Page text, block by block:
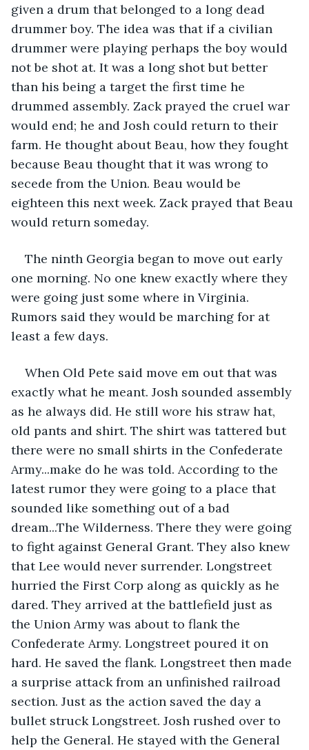
given a drum that belonged to a long dead
drummer boy. The idea was that if a civilian
drummer were playing perhaps the boy would
not be shot at. It was a long shot but better
than his being a target the first time he
drummed assembly. Zack prayed the cruel war
would end; he and Josh could return to their
farm. He thought about Beau, how they fought
because Beau thought that it was wrong to
secede from the Union. Beau would be
eighteen this next week. Zack prayed that Beau
would return someday.
The ninth Georgia began to move out early
one morning. No one knew exactly where they
were going just some where in Virginia.
Rumors said they would be marching for at
least a few days.
When Old Pete said move em out that was
exactly what he meant. Josh sounded assembly
as he always did. He still wore his straw hat,
old pants and shirt. The shirt was tattered but
there were no small shirts in the Confederate
Army...make do he was told. According to the
latest rumor they were going to a place that
sounded like something out of a bad
dream...The Wilderness. There they were going
to fight against General Grant. They also knew
that Lee would never surrender. Longstreet
hurried the First Corp along as quickly as he
dared. They arrived at the battlefield just as
the Union Army was about to flank the
Confederate Army. Longstreet poured it on
hard. He saved the flank. Longstreet then made
a surprise attack from an unfinished railroad
section. Just as the action saved the day a
bullet struck Longstreet. Josh rushed over to
help the General. He stayed with the General